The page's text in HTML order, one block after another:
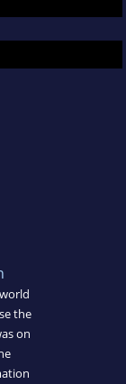
the
on